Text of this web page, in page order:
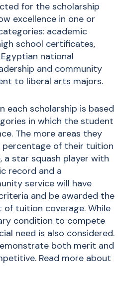
for the scholarship
excellence in one or
academic
school certificates,
national
and community
to liberal arts majors.
each scholarship is based
in which the student
The more areas they
percentage of their tuition
a star squash player with
record and a
service will have
and be awarded the
tuition coverage. While
condition to compete
need is also considered.
both merit and
Read more about